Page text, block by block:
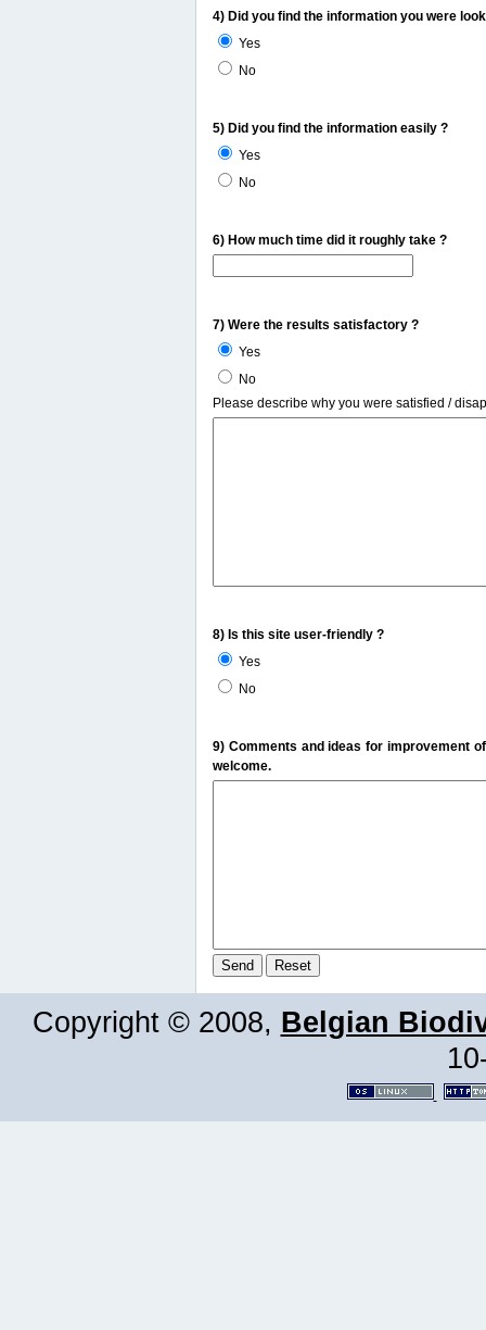
4) Did you find the information you were
Yes
No
5) Did you find the information easily ?
Yes
No
6) How much time did it roughly take ?
7) Were the results satisfactory ?
Yes
No
Please describe why you were satisfied /
8) Is this site user-friendly ?
Yes
No
9) Comments and ideas for improvement
welcome.
Copyright © 2008, Belgian